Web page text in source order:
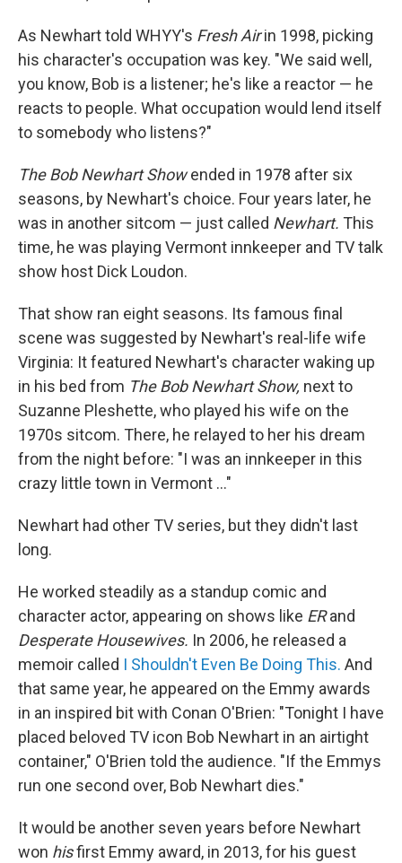
As Newhart told WHYY's Fresh Airin 1998, picking
his character's occupation was key. "We said well,
you know, Bob is a listener; he's like a reactor — he
reacts to people. What occupation would lend itself
to somebody who listens?"
The Bob Newhart Showended in 1978 after six
seasons, by Newhart's choice. Four years later, he
was in another sitcom — just called Newhart. This
time, he was playing Vermont innkeeper and TV talk
show host Dick Loudon.
That show ran eight seasons. Its famous final
scene was suggested by Newhart's real-life wife
Virginia: It featured Newhart's character waking up
in his bed from The Bob Newhart Show, next to
Suzanne Pleshette, who played his wife on the
1970s sitcom. There, he relayed to her his dream
from the night before: "I was an innkeeper in this
crazy little town in Vermont ..."
Newhart had other TV series, but they didn't last
long.
He worked steadily as a standup comic and
character actor, appearing on shows like ERand
Desperate Housewives. In 2006, he released a
memoir called I Shouldn't Even Be Doing This. And
that same year, he appeared on the Emmy awards
in an inspired bit with Conan O'Brien: "Tonight I have
placed beloved TV icon Bob Newhart in an airtight
container," O'Brien told the audience. "If the Emmys
run one second over, Bob Newhart dies."
It would be another seven years before Newhart
won hisfirst Emmy award, in 2013, for his guest